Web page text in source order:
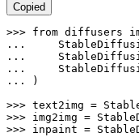
Copied
>>> from diffusers
...
...
...
...
)
>>> text2img =
>>>
>>> inpaint =